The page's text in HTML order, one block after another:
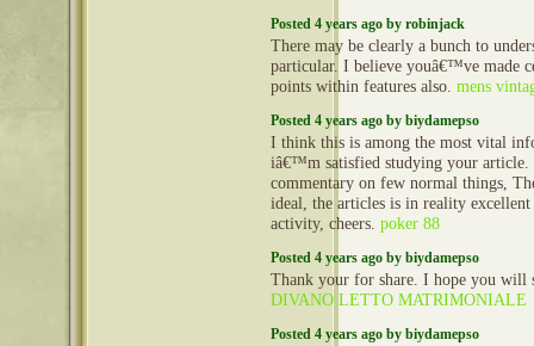
Posted 4 years ago by robinjack
There may be clearly a bunch to
particular. I believe youâ€™ve made
points within features also. mens
Posted 4 years ago by biydamepso
I think this is among the most vital
iâ€™m satisfied studying your article.
commentary on few normal things,
ideal, the articles is in reality
activity, cheers. poker 88
Posted 4 years ago by biydamepso
Thank your for share. I hope you will
DIVANO LETTO MATRIMONIALE
Posted 4 years ago by biydamepso